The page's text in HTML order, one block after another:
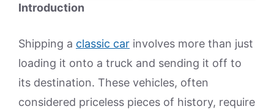
Introduction
Shipping a classic car involves more than just
loading it onto a truck and sending it off to
its destination. These vehicles, often
considered priceless pieces of history, require